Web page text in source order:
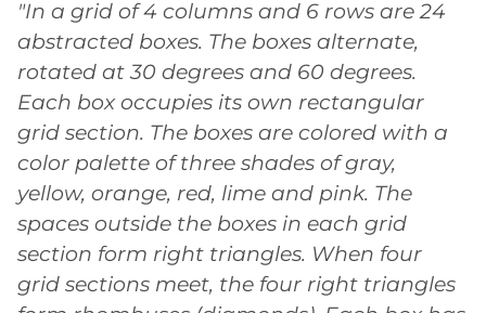
"In a grid of 4 columns and 6 rows are 24
abstracted boxes. The boxes alternate,
rotated at 30 degrees and 60 degrees.
Each box occupies its own rectangular
grid section. The boxes are colored with a
color palette of three shades of gray,
yellow, orange, red, lime and pink. The
spaces outside the boxes in each grid
section form right triangles. When four
grid sections meet, the four right triangles